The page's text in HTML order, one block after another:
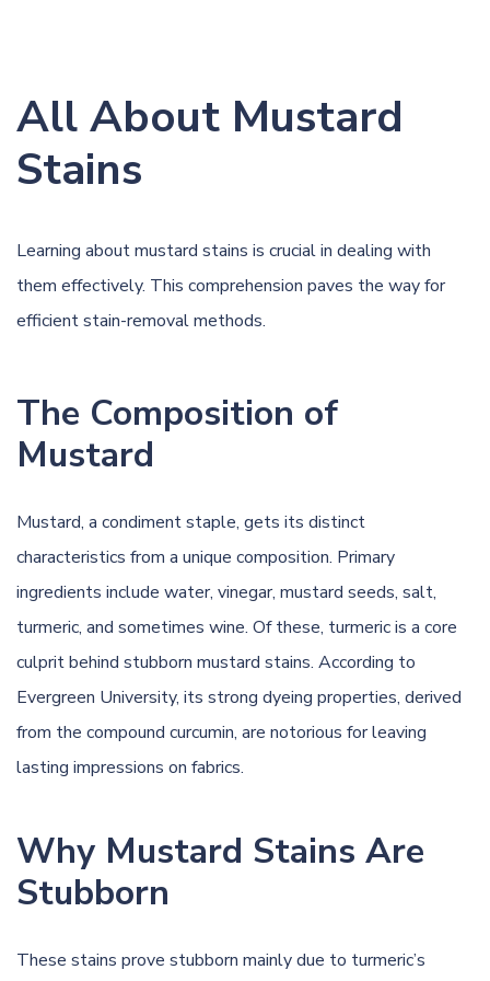
All About Mustard
Stains
Learning about mustard stains is crucial in dealing with
them effectively. This comprehension paves the way for
efficient stain-removal methods.
The Composition of
Mustard
Mustard, a condiment staple, gets its distinct
characteristics from a unique composition. Primary
ingredients include water, vinegar, mustard seeds, salt,
turmeric, and sometimes wine. Of these, turmeric is a core
culprit behind stubborn mustard stains. According to
Evergreen University, its strong dyeing properties, derived
from the compound curcumin, are notorious for leaving
lasting impressions on fabrics.
Why Mustard Stains Are
Stubborn
These stains prove stubborn mainly due to turmeric’s